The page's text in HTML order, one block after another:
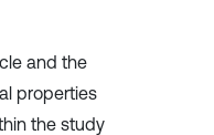
and the
properties
the study